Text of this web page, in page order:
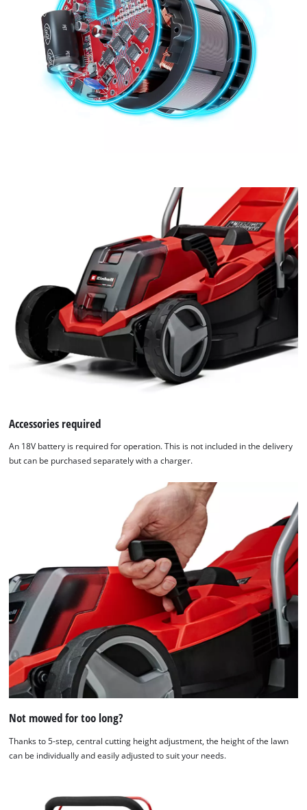
Accessories required
An 18V battery is required for operation. This is not included in the delivery
but can be purchased separately with a charger.
Not mowed for too long?
Thanks to 5-step, central cutting height adjustment, the height of the lawn
can be individually and easily adjusted to suit your needs.